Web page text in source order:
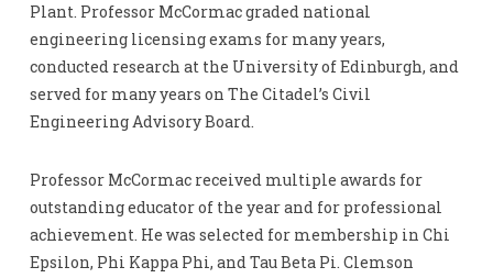
Plant. Professor McCormac graded national
engineering licensing exams for many years,
conducted research at the University of Edinburgh, and
served for many years on The Citadel’s Civil
Engineering Advisory Board.
Professor McCormac received multiple awards for
outstanding educator of the year and for professional
achievement. He was selected for membership in Chi
Epsilon, Phi Kappa Phi, and Tau Beta Pi. Clemson